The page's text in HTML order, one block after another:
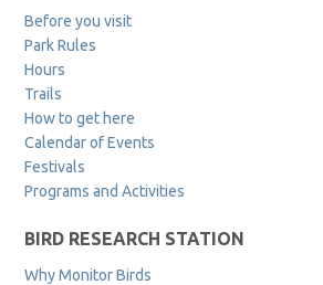
Before you visit
Park Rules
Hours
Trails
How to get here
Calendar of Events
Festivals
Programs and Activities
BIRD RESEARCH STATION
Why Monitor Birds